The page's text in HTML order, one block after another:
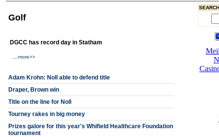
Golf
DGCC has record day in Statham
more>>
Adam Krohn: Noll able to defend title
Draper, Brown win
Title on the line for Noll
Tourney rakes in big money
Prizes galore for this year's Whifield Healthcare Foundation
tournament